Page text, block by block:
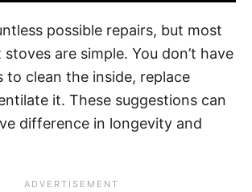
possible repairs, but most
are simple. You don’t have
to clean the inside, replace
it. These suggestions can
difference in longevity and